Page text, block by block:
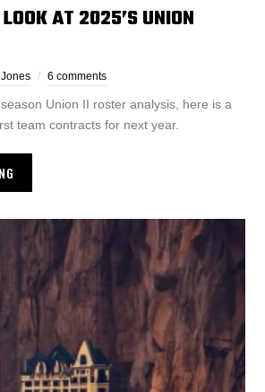
AT 2025’S UNION
6 comments
Union II roster analysis, here is a
team contracts for next year.